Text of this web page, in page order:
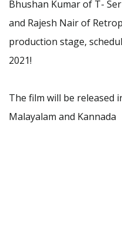
Bhushan Kumar of T-
and Rajesh Nair of
production stage,
2021!
The film will be released
Malayalam and Kannada